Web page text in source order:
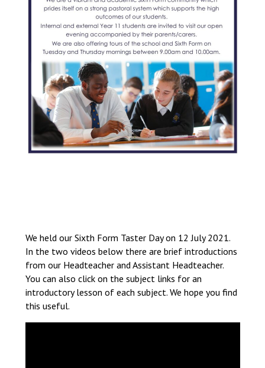
We held our Sixth Form Taster Day on 12 July 2021.
In the two videos below there are brief introductions
from our Headteacher and Assistant Headteacher.
You can also click on the subject links for an
introductory lesson of each subject. We hope you find
this useful.